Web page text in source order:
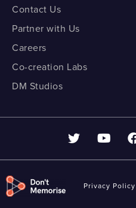
Contact Us
Partner with Us
Careers
Co-creation Labs
DM Studios
Privacy Policy